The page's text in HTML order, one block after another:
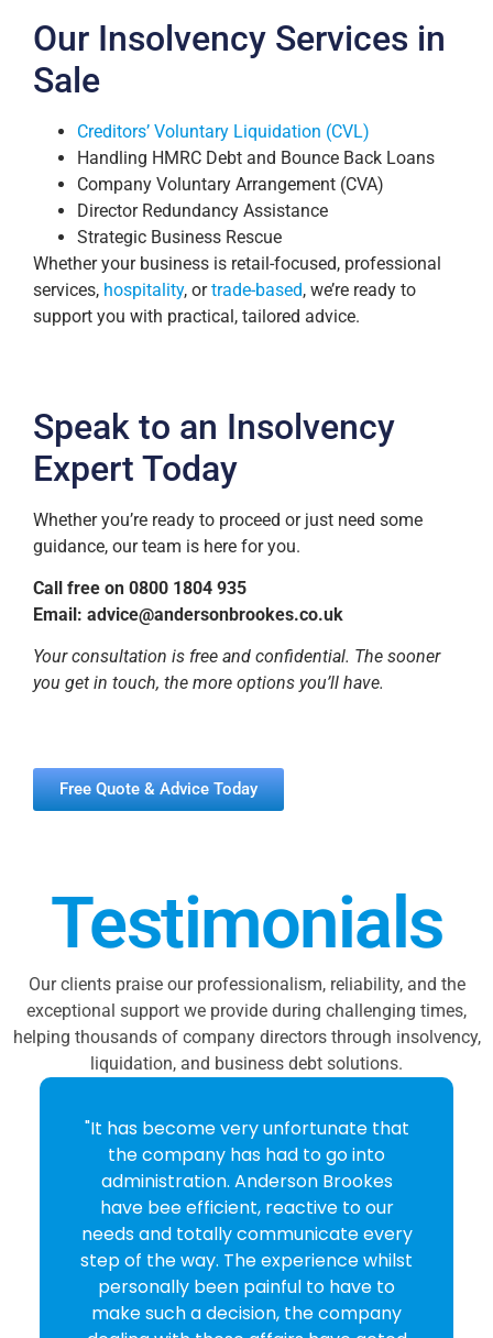
Our Insolvency Services in
Sale
Creditors’ Voluntary Liquidation (CVL)
Handling HMRC Debt and Bounce Back Loans
Company Voluntary Arrangement (CVA)
Director Redundancy Assistance
Strategic Business Rescue
Whether your business is retail-focused, professional
services, hospitality, ortrade-based, we’re ready to
support you with practical, tailored advice.
Speak to an Insolvency
Expert Today
Whether you’re ready to proceed or just need some
guidance, our team is here for you.
Call free on 0800 1804 935
Email: advice@andersonbrookes.co.uk
Your consultation is free and confidential. The sooner
you get in touch, the more options you’ll have.
Free Quote & Advice Today
Testimonials
Our clients praise our professionalism, reliability, and the
exceptional support we provide during challenging times,
helping thousands of company directors through insolvency,
liquidation, and business debt solutions.
"It has become very unfortunate that
the company has had to go into
administration. Anderson Brookes
have bee efficient, reactive to our
needs and totally communicate every
step of the way. The experience whilst
personally been painful to have to
make such a decision, the company